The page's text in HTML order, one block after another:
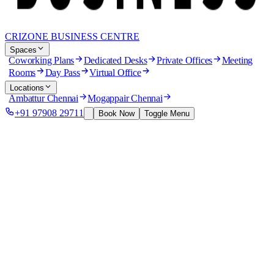
CRIZONE BUSINESS CENTRE
Spaces
Coworking Plans Dedicated Desks Private Offices Meeting
Rooms Day Pass Virtual Office
Locations
Ambattur Chennai Mogappair Chennai
+91 97908 29711 Book Now Toggle Menu